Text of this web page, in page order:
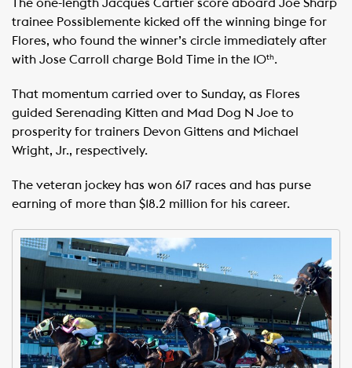
The one-length Jacques Cartier score aboard Joe Sharp
trainee Possiblemente kicked off the winning binge for
Flores, who found the winner’s circle immediately after
with Jose Carroll charge Bold Time in the 10th.
That momentum carried over to Sunday, as Flores
guided Serenading Kitten and Mad Dog N Joe to
prosperity for trainers Devon Gittens and Michael
Wright, Jr., respectively.
The veteran jockey has won 617 races and has purse
earning of more than $18.2 million for his career.